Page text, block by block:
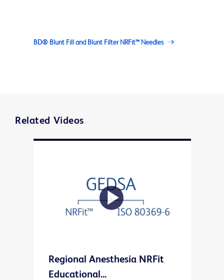
BD® Blunt Fill and Blunt Filter NRFit™ Needles
Related Videos
Play
Video
Regional Anesthesia NRFit
Educational...